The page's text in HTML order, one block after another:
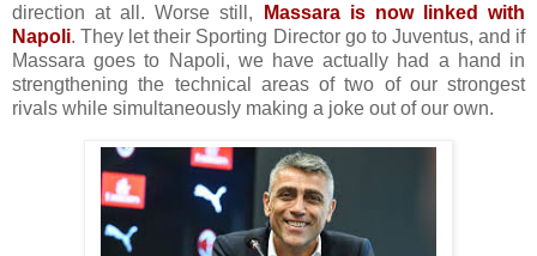
direction at all. Worse still,
Massara is now linked with
Napoli. They let their Sporting Director go to Juventus, and if
Massara goes to Napoli, we have actually had a hand in
strengthening the technical areas of two of our strongest
rivals while simultaneously making a joke out of our own.